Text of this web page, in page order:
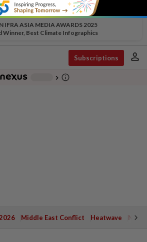
IFRA ASIA MEDIA AWARDS 2025
Winner, Best Climate Infographics
Subscriptions person
chevron_right info_outline
Middle East Conflict Heatwave